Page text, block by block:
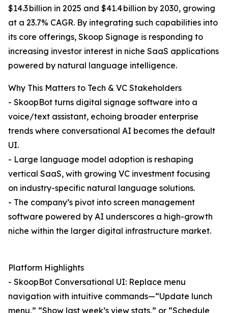
$14.3 billion in 2025 and $41.4 billion by 2030, growing
at a 23.7% CAGR. By integrating such capabilities into
its core offerings, Skoop Signage is responding to
increasing investor interest in niche SaaS applications
powered by natural language intelligence.
Why This Matters to Tech & VC Stakeholders
- SkoopBot turns digital signage software into a
voice/text assistant, echoing broader enterprise
trends where conversational AI becomes the default
UI.
- Large language model adoption is reshaping
vertical SaaS, with growing VC investment focusing
on industry-specific natural language solutions.
- The company’s pivot into screen management
software powered by AI underscores a high-growth
niche within the larger digital infrastructure market.
Platform Highlights
- SkoopBot Conversational UI: Replace menu
navigation with intuitive commands—“Update lunch
menu,” “Show last week’s view stats,” or “Schedule